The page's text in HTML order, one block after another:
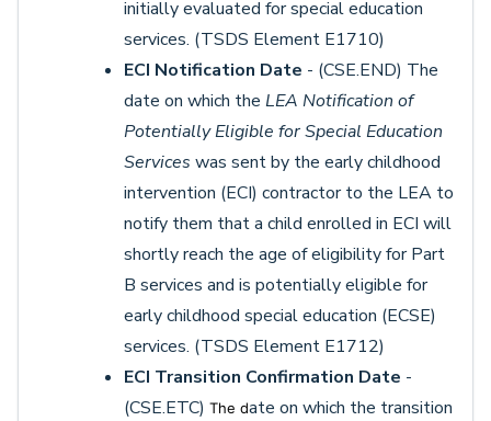
initially evaluated for special education
services. (TSDS Element E1710)
ECI Notification Date - (CSE.END) The
date on which the LEA Notification of
Potentially Eligible for Special Education
Services was sent by the early childhood
intervention (ECI) contractor to the LEA to
notify them that a child enrolled in ECI will
shortly reach the age of eligibility for Part
B services and is potentially eligible for
early childhood special education (ECSE)
services. (TSDS Element E1712)
ECI Transition Confirmation Date -
(CSE.ETC) The date on which the transition